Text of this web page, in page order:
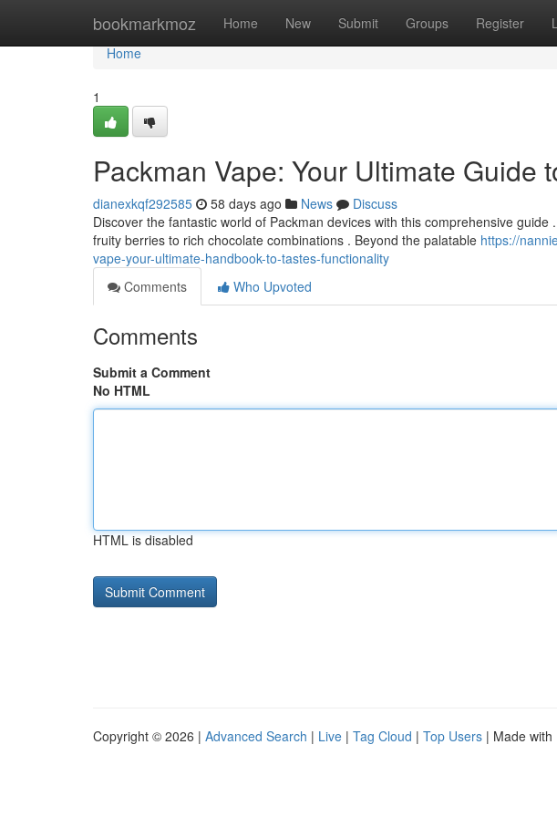
bookmarkmoz Home New Submit Groups Register
Home
Home
1
Packman Vape: Your Ultimate Guide
dianexkqf292585 58 days ago News
Discuss
Discover the fantastic world of Packman devices with this comprehensive
fruity berries to rich chocolate combinations . Beyond the palatable https://
vape-your-ultimate-handbook-to-tastes-functionality
Comments
Who Upvoted
Comments
Submit a Comment
No HTML
HTML is disabled
Copyright © 2026 | Advanced Search | Live | Tag Cloud | Top Users | Made with